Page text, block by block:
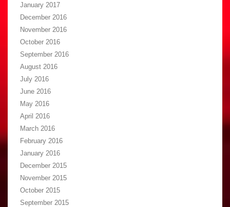
January 2017
December 2016
November 2016
October 2016
September 2016
August 2016
July 2016
June 2016
May 2016
April 2016
March 2016
February 2016
January 2016
December 2015
November 2015
October 2015
September 2015